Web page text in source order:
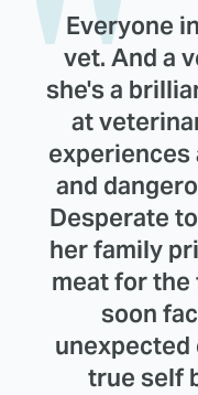
Everyone
vet. And a
she's a
at
experiences
and
Desperate
her family
meat for
soon
unexpected
true self